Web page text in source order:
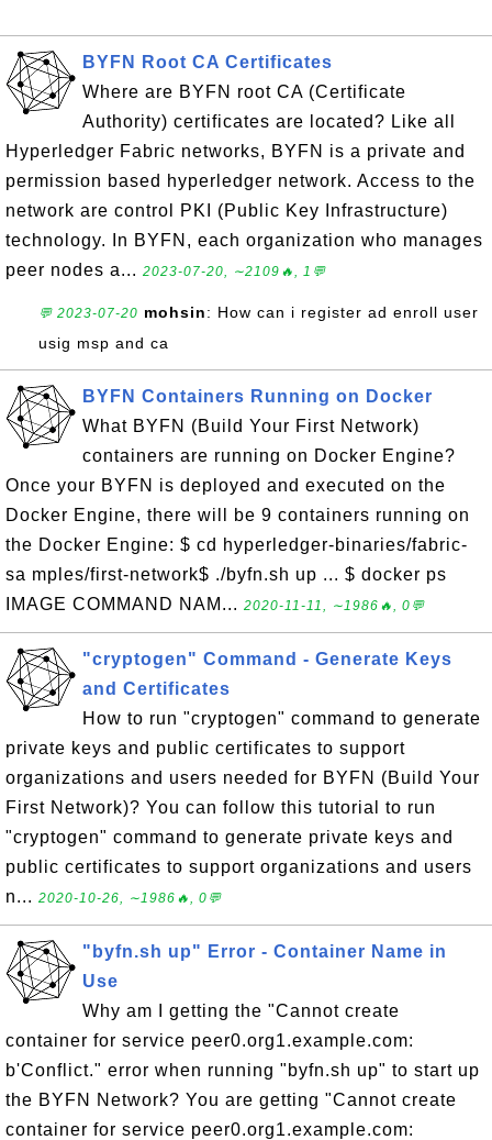
BYFN Root CA Certificates
Where are BYFN root CA (Certificate
Authority) certificates are located? Like all
Hyperledger Fabric networks, BYFN is a private and
permission based hyperledger network. Access to the
network are control PKI (Public Key Infrastructure)
technology. In BYFN, each organization who manages
peer nodes a... 2023-07-20, ∼2109🔥, 1💬
💬 2023-07-20 mohsin: How can i register ad enroll user
usig msp and ca
BYFN Containers Running on Docker
What BYFN (Build Your First Network)
containers are running on Docker Engine?
Once your BYFN is deployed and executed on the
Docker Engine, there will be 9 containers running on
the Docker Engine: $ cd hyperledger-binaries/fabric-
sa mples/first-network$ ./byfn.sh up ... $ docker ps
IMAGE COMMAND NAM... 2020-11-11, ∼1986🔥, 0💬
"cryptogen" Command - Generate Keys
and Certificates
How to run "cryptogen" command to generate
private keys and public certificates to support
organizations and users needed for BYFN (Build Your
First Network)? You can follow this tutorial to run
"cryptogen" command to generate private keys and
public certificates to support organizations and users
n... 2020-10-26, ∼1986🔥, 0💬
"byfn.sh up" Error - Container Name in
Use
Why am I getting the "Cannot create
container for service peer0.org1.example.com:
b'Conflict." error when running "byfn.sh up" to start up
the BYFN Network? You are getting "Cannot create
container for service peer0.org1.example.com: